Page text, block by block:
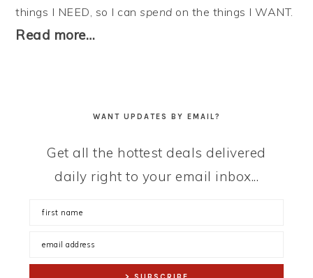
things I NEED, so I canspend on the things I WANT.
Read more…
WANT UPDATES BY EMAIL?
Get all the hottest deals delivered
daily right to your email inbox...